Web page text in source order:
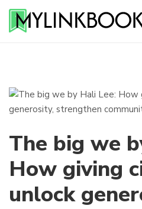
The big we
How giving
unlock